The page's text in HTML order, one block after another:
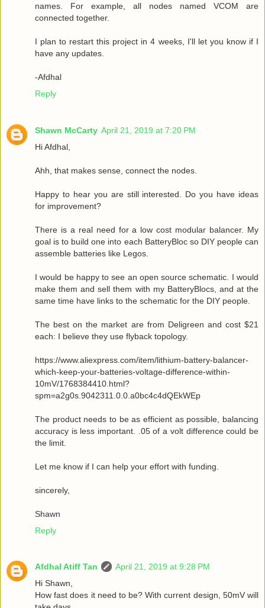
names. For example, all nodes named VCOM are
connected together.
I plan to restart this project in 4 weeks, I'll let you know if I
have any updates.
-Afdhal
Reply
Shawn McCarty April 21, 2019 at 7:20 PM
Hi Afdhal,
Ahh, that makes sense, connect the nodes.
Happy to hear you are still interested. Do you have ideas
for improvement?
There is a real need for a low cost modular balancer. My
goal is to build one into each BatteryBloc so DIY people can
assemble batteries like Legos.
I would be happy to see an open source schematic. I would
make them and sell them with my BatteryBlocs, and at the
same time have links to the schematic for the DIY people.
The best on the market are from Deligreen and cost $21
each: I believe they use flyback topology.
https://www.aliexpress.com/item/lithium-battery-balancer-
which-keep-your-batteries-voltage-difference-within-
10mV/1768384410.html?
spm=a2g0s.9042311.0.0.a0bc4c4dQEkWEp
The product needs to be as efficient as possible, balancing
accuracy is less important. .05 of a volt difference could be
the limit.
Let me know if I can help your effort with funding.
sincerely,
Shawn
Reply
Afdhal Atiff Tan
April 21, 2019 at 9:28 PM
Hi Shawn,
How fast does it need to be? With current design, 50mV will